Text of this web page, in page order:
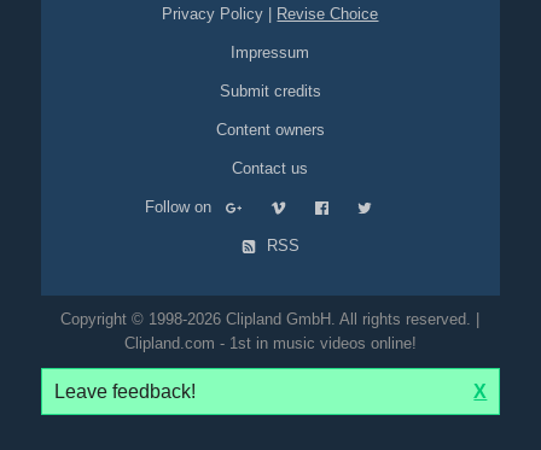
Privacy Policy Revise Choice
Impressum
Submit credits
Content owners
Contact us
Follow on
RSS
Copyright © 1998-2026 Clipland GmbH. All rights reserved. |
Clipland.com - 1st in music videos online!
Leave feedback! X